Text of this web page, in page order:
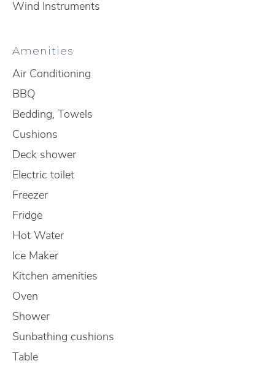
Wind Instruments
Amenities
Air Conditioning
BBQ
Bedding, Towels
Cushions
Deck shower
Electric toilet
Freezer
Fridge
Hot Water
Ice Maker
Kitchen amenities
Oven
Shower
Sunbathing cushions
Table